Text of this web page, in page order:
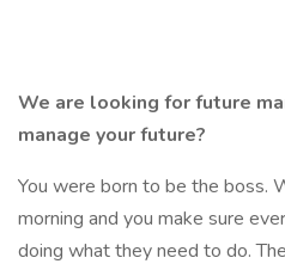
We are looking for future
manage your future?
You were born to be the boss.
morning and you make sure
doing what they need to do.